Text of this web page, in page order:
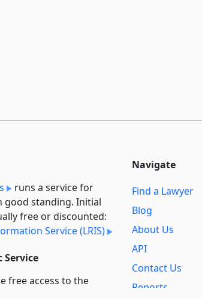
runs a service for
standing. Initial
free or discounted:
Service (LRIS)
free access to the
Navigate
Find a Lawyer
Blog
About Us
API
Contact Us
Reports